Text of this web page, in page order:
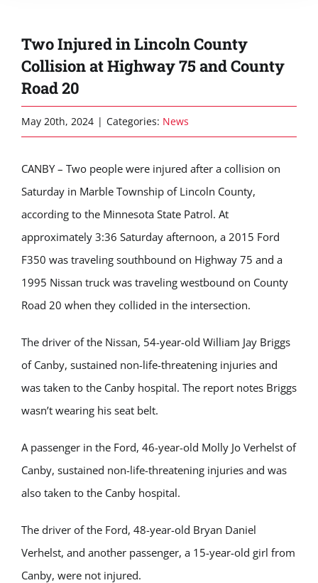
Two Injured in Lincoln County
Collision at Highway 75 and County
Road 20
May 20th, 2024 | Categories: News
CANBY – Two people were injured after a collision on
Saturday in Marble Township of Lincoln County,
according to the Minnesota State Patrol. At
approximately 3:36 Saturday afternoon, a 2015 Ford
F350 was traveling southbound on Highway 75 and a
1995 Nissan truck was traveling westbound on County
Road 20 when they collided in the intersection.
The driver of the Nissan, 54-year-old William Jay Briggs
of Canby, sustained non-life-threatening injuries and
was taken to the Canby hospital. The report notes Briggs
wasn’t wearing his seat belt.
A passenger in the Ford, 46-year-old Molly Jo Verhelst of
Canby, sustained non-life-threatening injuries and was
also taken to the Canby hospital.
The driver of the Ford, 48-year-old Bryan Daniel
Verhelst, and another passenger, a 15-year-old girl from
Canby, were not injured.